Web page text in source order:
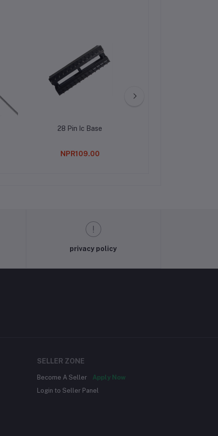
28 Pin Ic Base
NPR109.00
privacy policy
SELLER ZONE
Become A Seller
Apply Now
Login to Seller Panel